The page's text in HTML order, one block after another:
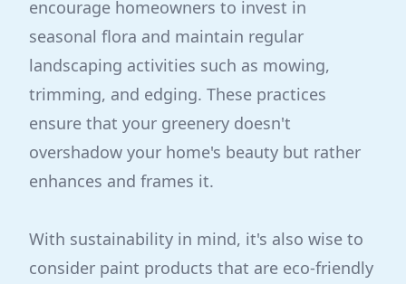
encourage homeowners to invest in
seasonal flora and maintain regular
landscaping activities such as mowing,
trimming, and edging. These practices
ensure that your greenery doesn't
overshadow your home's beauty but rather
enhances and frames it.
With sustainability in mind, it's also wise to
consider paint products that are eco-friendly